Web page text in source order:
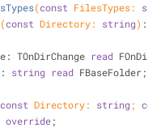
(const FilesTypes:
(const Directory: string) :
TOnDirChange read
string read FBaseFolder;
const Directory: string;
override;